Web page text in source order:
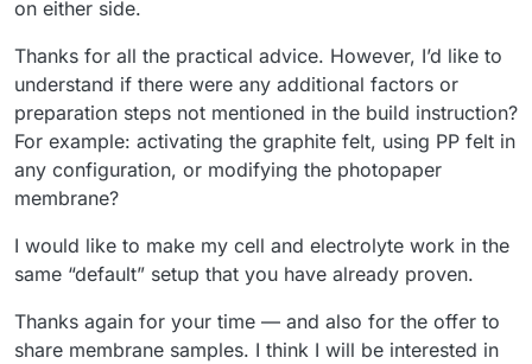
on either side.
Thanks for all the practical advice. However, I’d like to
understand if there were any additional factors or
preparation steps not mentioned in the build instruction?
For example: activating the graphite felt, using PP felt in
any configuration, or modifying the photopaper
membrane?
I would like to make my cell and electrolyte work in the
same “default” setup that you have already proven.
Thanks again for your time — and also for the offer to
share membrane samples. I think I will be interested in